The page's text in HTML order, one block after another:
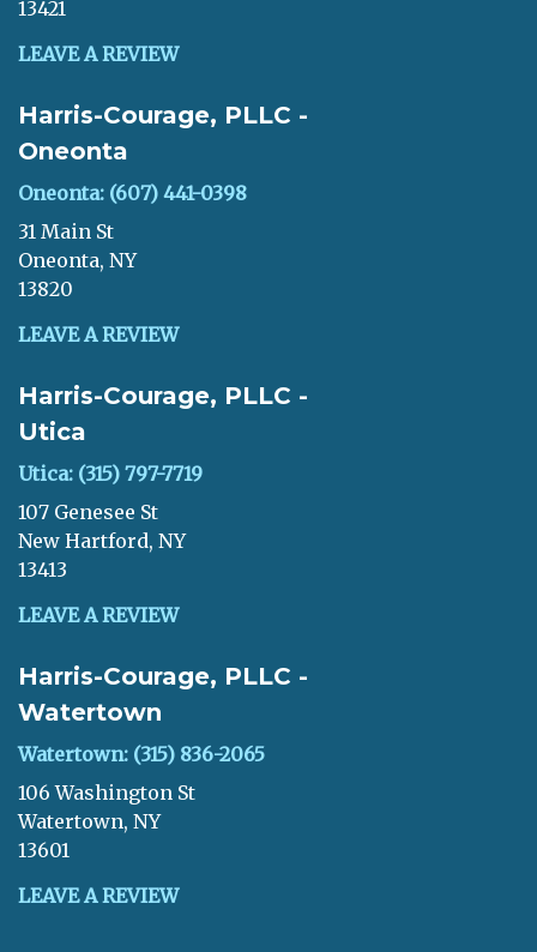
13421
LEAVE A REVIEW
Harris-Courage, PLLC -
Oneonta
Oneonta: (607) 441-0398
31 Main St
Oneonta, NY
13820
LEAVE A REVIEW
Harris-Courage, PLLC -
Utica
Utica: (315) 797-7719
107 Genesee St
New Hartford, NY
13413
LEAVE A REVIEW
Harris-Courage, PLLC -
Watertown
Watertown: (315) 836-2065
106 Washington St
Watertown, NY
13601
LEAVE A REVIEW